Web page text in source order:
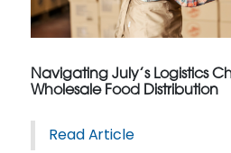
Navigating July’s Logistics
Wholesale Food Distribution
Read Article